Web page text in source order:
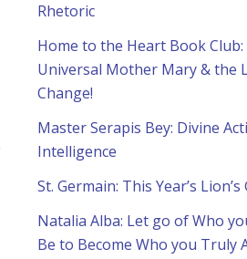
Rhetoric
Home to the Heart Book Club:
Universal Mother Mary & the
Change!
Master Serapis Bey: Divine
Intelligence
St. Germain: This Year’s Lion’s
Natalia Alba: Let go of Who
Be to Become Who you Truly